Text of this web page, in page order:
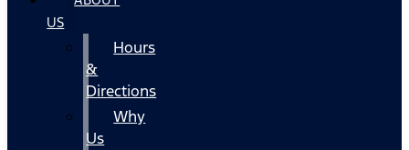
US
Hours
&
Directions
Why
Us